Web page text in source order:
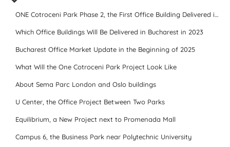
ONE Cotroceni Park Phase 2, the First Office Building Delivered in 2023
Which Office Buildings Will Be Delivered in Bucharest in 2023
Bucharest Office Market Update in the Beginning of 2025
What Will the One Cotroceni Park Project Look Like
About Sema Parc London and Oslo buildings
U Center, the Office Project Between Two Parks
Equilibrium, a New Project next to Promenada Mall
Campus 6, the Business Park near Polytechnic University